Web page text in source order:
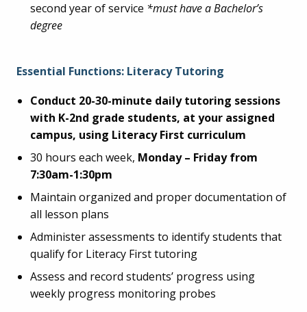
second year of service *must have a Bachelor’s
degree
Essential Functions: Literacy Tutoring
Conduct 20-30-minute daily tutoring sessions
with K-2nd grade students, at your assigned
campus, using Literacy First curriculum
30 hours each week, Monday – Friday from
7:30am-1:30pm
Maintain organized and proper documentation of
all lesson plans
Administer assessments to identify students that
qualify for Literacy First tutoring
Assess and record students’ progress using
weekly progress monitoring probes